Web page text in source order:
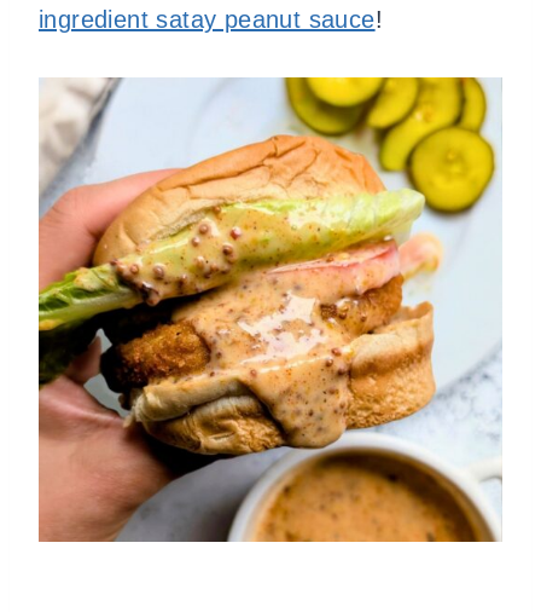
ingredient satay peanut sauce!